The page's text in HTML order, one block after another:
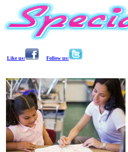
Like us: Follow us: